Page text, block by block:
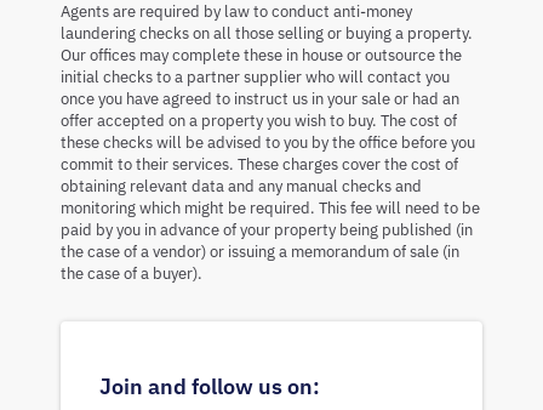
Agents are required by law to conduct anti-money
laundering checks on all those selling or buying a property.
Our offices may complete these in house or outsource the
initial checks to a partner supplier who will contact you
once you have agreed to instruct us in your sale or had an
offer accepted on a property you wish to buy. The cost of
these checks will be advised to you by the office before you
commit to their services. These charges cover the cost of
obtaining relevant data and any manual checks and
monitoring which might be required. This fee will need to be
paid by you in advance of your property being published (in
the case of a vendor) or issuing a memorandum of sale (in
the case of a buyer).
Join and follow us on: